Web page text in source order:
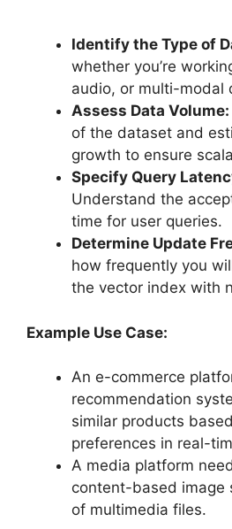
Identify the Type of
whether you’re
audio, or multi-modal
Assess Data Volume:
of the dataset and
growth to ensure
Specify Query
Understand the
time for user queries.
Determine Update
how frequently you
the vector index with
Example Use Case:
An e-commerce
recommendation
similar products
preferences in real-
A media platform
content-based image
of multimedia files.